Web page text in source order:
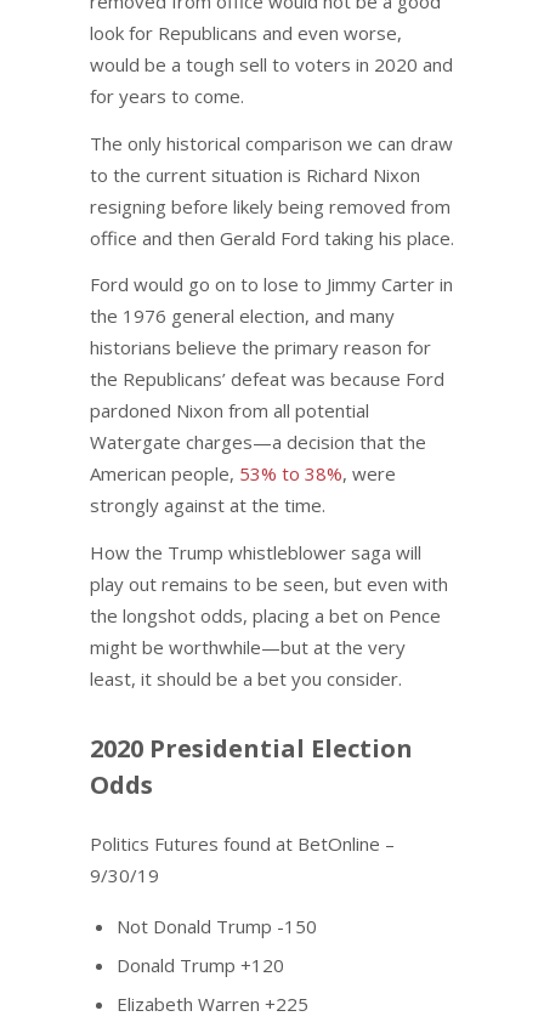
look for Republicans and even worse,
would be a tough sell to voters in 2020 and
for years to come.
The only historical comparison we can draw
to the current situation is Richard Nixon
resigning before likely being removed from
office and then Gerald Ford taking his place.
Ford would go on to lose to Jimmy Carter in
the 1976 general election, and many
historians believe the primary reason for
the Republicans’ defeat was because Ford
pardoned Nixon from all potential
Watergate charges—a decision that the
American people, 53% to 38%, were
strongly against at the time.
How the Trump whistleblower saga will
play out remains to be seen, but even with
the longshot odds, placing a bet on Pence
might be worthwhile—but at the very
least, it should be a bet you consider.
2020 Presidential Election
Odds
Politics Futures found at BetOnline –
9/30/19
Not Donald Trump -150
Donald Trump +120
Elizabeth Warren +225